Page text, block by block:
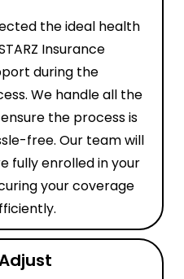
the ideal health
Insurance
during the
We handle all the
the process is
free. Our team will
fully enrolled in your
your coverage